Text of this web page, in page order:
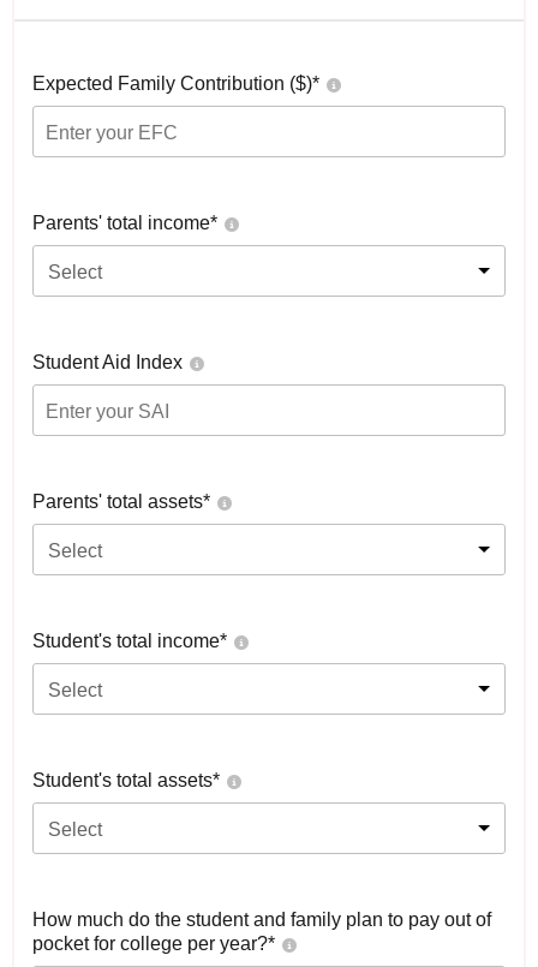
Expected Family Contribution ($)*
Parents' total income*
Select
Student Aid Index
Parents' total assets*
Select
Student's total income*
Select
Student's total assets*
Select
How much do the student and family plan to pay out of
pocket for college per year?*